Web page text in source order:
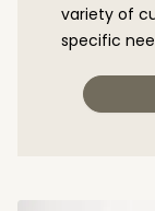
variety of
specific